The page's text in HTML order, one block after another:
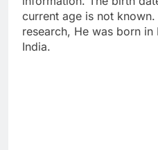
current age is not
research, He was born in
India.